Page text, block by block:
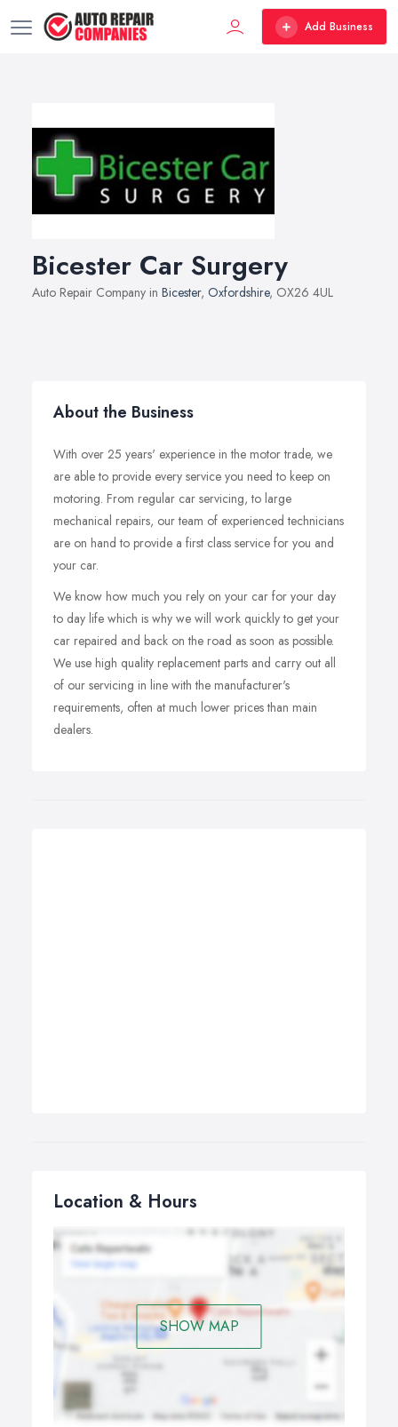
Add Business
Bicester Car Surgery
Auto Repair Company in Bicester, Oxfordshire, OX26 4UL
About the Business
With over 25 years' experience in the motor trade, we
are able to provide every service you need to keep on
motoring. From regular car servicing, to large
mechanical repairs, our team of experienced technicians
are on hand to provide a first class service for you and
your car.
We know how much you rely on your car for your day
to day life which is why we will work quickly to get your
car repaired and back on the road as soon as possible.
We use high quality replacement parts and carry out all
of our servicing in line with the manufacturer's
requirements, often at much lower prices than main
dealers.
Location & Hours
SHOW MAP